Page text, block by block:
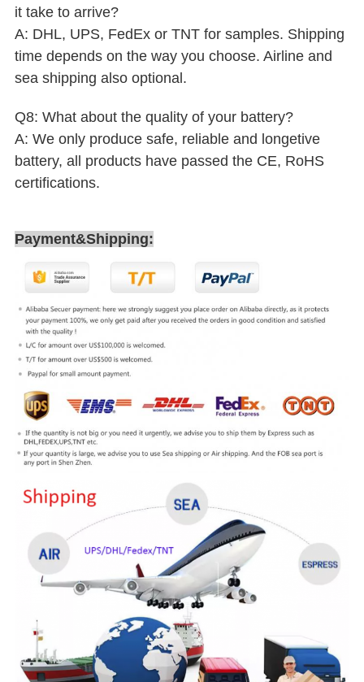
it take to arrive?
A: DHL, UPS, FedEx or TNT for samples. Shipping
time depends on the way you choose. Airline and
sea shipping also optional.
Q8: What about the quality of your battery?
A: We only produce safe, reliable and longetive
battery, all products have passed the CE, RoHS
certifications.
Payment&Shipping: